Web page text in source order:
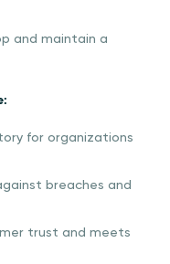
and maintain a
for organizations
breaches and
trust and meets